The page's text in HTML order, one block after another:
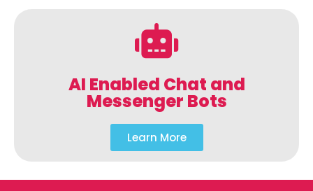
AI Enabled Chat and
Messenger Bots
Learn More